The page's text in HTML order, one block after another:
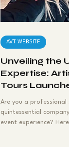
Executive
Unveiling the
Expertise:
Tours
Website for
Retreats
Are you a professional
quintessential
event experience?
AVT WEBSITE